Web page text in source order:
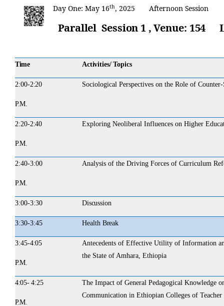
Day One: May 16th, 2025 Afternoon Session
Parallel Session 1 ,Venue: 154
Time Activities/ Topics
2:00-2:20
P.M.
Sociological Perspectives on the Role of
2:20-2:40
P.M.
Exploring Neoliberal Influences on Higher
2:40-3:00
P.M.
Analysis of the Driving Forces of Curriculum
3:00-3:30 Discussion
3:30-3:45 Health Break
3:45-4:05
P.M.
Antecedents of Effective Utility of Information
the State of Amhara, Ethiopia
4:05- 4:25
P.M.
The Impact of General Pedagogical Knowledge
Communication in Ethiopian Colleges of Teacher